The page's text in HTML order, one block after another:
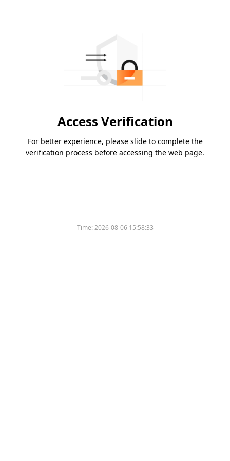
Access Verification
For better experience, please slide to complete the
verification process before accessing the web page.
Time:2026-08-06 15:58:33